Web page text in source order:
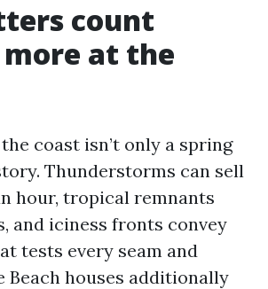
count
at the
coast isn’t only a spring
Thunderstorms can sell
hour, tropical remnants
and iciness fronts convey
tests every seam and
Beach houses additionally